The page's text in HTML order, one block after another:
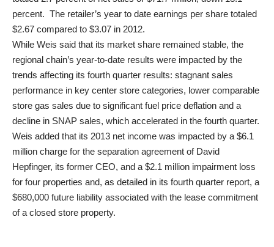
percent. The retailer’s year to date earnings per share totaled
$2.67 compared to $3.07 in 2012.
While Weis said that its market share remained stable, the
regional chain’s year-to-date results were impacted by the
trends affecting its fourth quarter results: stagnant sales
performance in key center store categories, lower comparable
store gas sales due to significant fuel price deflation and a
decline in SNAP sales, which accelerated in the fourth quarter.
Weis added that its 2013 net income was impacted by a $6.1
million charge for the separation agreement of David
Hepfinger, its former CEO, and a $2.1 million impairment loss
for four properties and, as detailed in its fourth quarter report, a
$680,000 future liability associated with the lease commitment
of a closed store property.